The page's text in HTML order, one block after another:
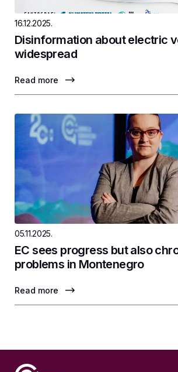
16.12.2025.
Disinformation about electric
widespread
Read more
05.11.2025.
EC sees progress but also
problems in Montenegro
Read more